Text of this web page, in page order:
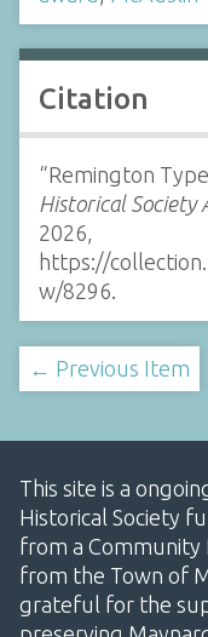
Citation
“Remington
Historical Society
2026,
https://
w/8296
← Previous Item
This site is a
Historical Society
from a Community
from the Town of
grateful for the